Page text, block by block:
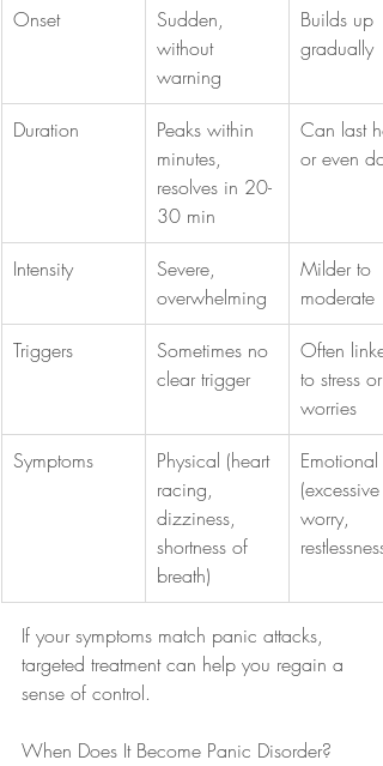
Onset
Sudden,
without
warning
Builds up
gradually
Duration
Peaks within
minutes,
resolves in 20-
30 min
Can last
or even
Intensity
Severe,
overwhelming
Milder to
moderate
Triggers
Sometimes no
clear trigger
Often
to stress or
worries
Symptoms
Physical (heart
racing,
dizziness,
shortness of
breath)
Emotional
(excessive
worry,
restlessness)
If your symptoms match panic attacks,
targeted treatment can help you regain a
sense of control.
When Does It Become Panic Disorder?